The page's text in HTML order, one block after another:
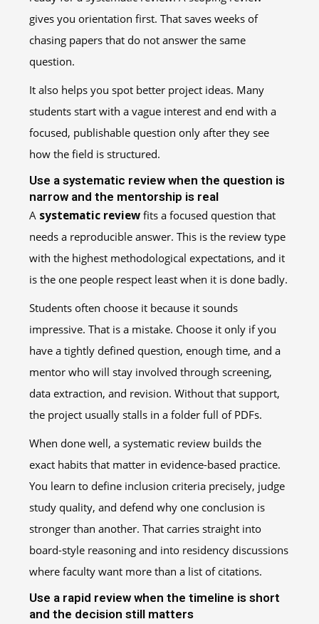
gives you orientation first. That saves weeks of
chasing papers that do not answer the same
question.
It also helps you spot better project ideas. Many
students start with a vague interest and end with a
focused, publishable question only after they see
how the field is structured.
Use a systematic review when the question is
narrow and the mentorship is real
A systematic reviewfits a focused question that
needs a reproducible answer. This is the review type
with the highest methodological expectations, and it
is the one people respect least when it is done badly.
Students often choose it because it sounds
impressive. That is a mistake. Choose it only if you
have a tightly defined question, enough time, and a
mentor who will stay involved through screening,
data extraction, and revision. Without that support,
the project usually stalls in a folder full of PDFs.
When done well, a systematic review builds the
exact habits that matter in evidence-based practice.
You learn to define inclusion criteria precisely, judge
study quality, and defend why one conclusion is
stronger than another. That carries straight into
board-style reasoning and into residency discussions
where faculty want more than a list of citations.
Use a rapid review when the timeline is short
and the decision still matters